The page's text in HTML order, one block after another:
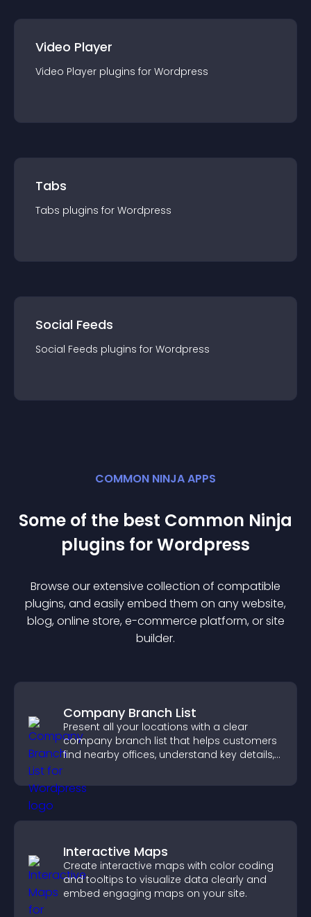
Video Player
Video Player plugins for Wordpress
Tabs
Tabs plugins for Wordpress
Social Feeds
Social Feeds plugins for Wordpress
COMMON NINJA APPS
Some of the best Common Ninja
plugins forWordpress
Browse our extensive collection of compatible
plugins, and easily embed them on any website,
blog, online store, e-commerce platform, or site
builder.
Company Branch List
Present all your locations with a clear
company branch list that helps customers
find nearby offices, understand key details,
Interactive Maps
Create interactive maps with color coding
and tooltips to visualize data clearly and
embed engaging maps on your site.